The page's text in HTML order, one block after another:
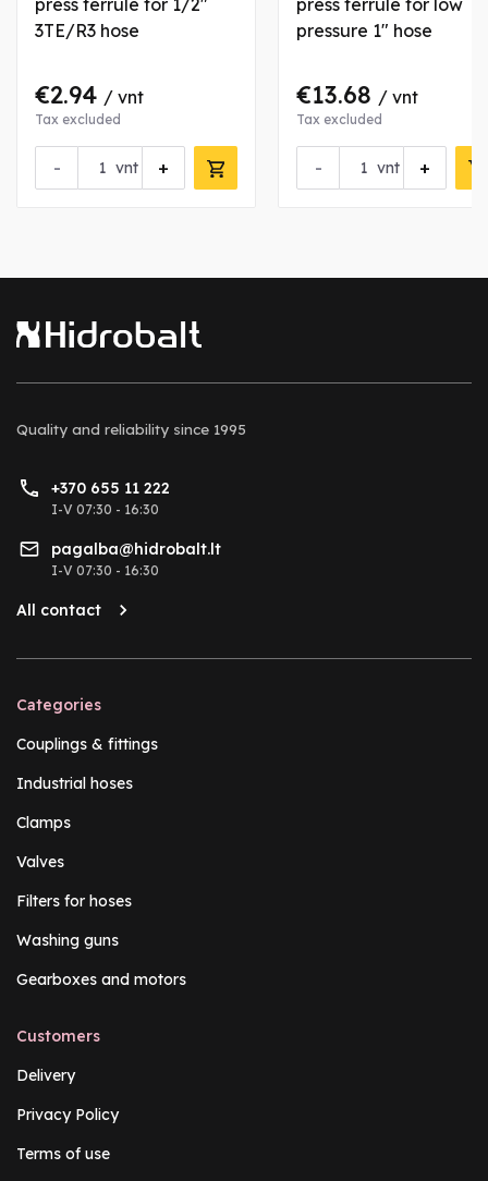
press ferrule for 1/2"
3TE/R3 hose
€2.94 / vnt
Tax excluded
- +
vnt
press ferrule for low
pressure 1" hose
€13.68 / vnt
Tax excluded
- +
vnt
Quality and reliability since 1995
+370 655 11 222
I-V 07:30 - 16:30
pagalba@hidrobalt.lt
I-V 07:30 - 16:30
All contact
Categories
Couplings & fittings
Industrial hoses
Clamps
Valves
Filters for hoses
Washing guns
Gearboxes and motors
Customers
Delivery
Privacy Policy
Terms of use